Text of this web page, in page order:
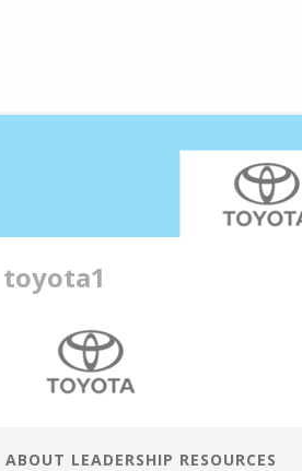
profits working
toyota1
ABOUT LEADERSHIP RESOURCES